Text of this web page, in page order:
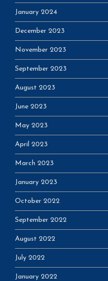
January 2024
December 2023
November 2023
September 2023
August 2023
June 2023
May 2023
April 2023
March 2023
January 2023
October 2022
September 2022
August 2022
July 2022
January 2022